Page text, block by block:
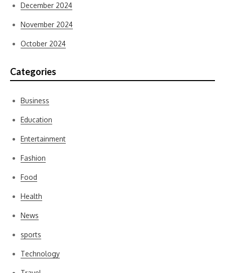
December 2024
November 2024
October 2024
Categories
Business
Education
Entertainment
Fashion
Food
Health
News
sports
Technology